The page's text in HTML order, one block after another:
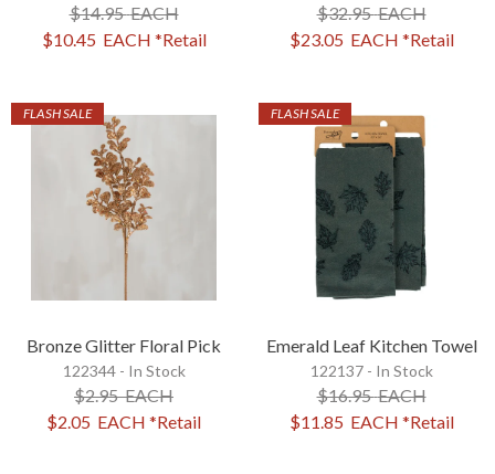
$14.95EACH
$10.45 EACH *Retail
$32.95EACH
$23.05 EACH *Retail
FLASH SALE
Bronze Glitter Floral Pick
122344 - In Stock
$2.95EACH
$2.05 EACH *Retail
FLASH SALE
Emerald Leaf Kitchen Towel
122137 - In Stock
$16.95EACH
$11.85 EACH *Retail